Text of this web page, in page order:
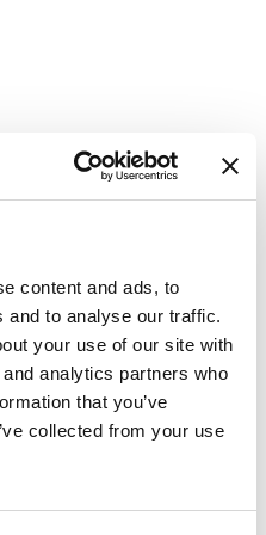
content and ads, to
and to analyse our traffic.
your use of our site with
analytics partners who
that you’ve
collected from your use
to discover our news!